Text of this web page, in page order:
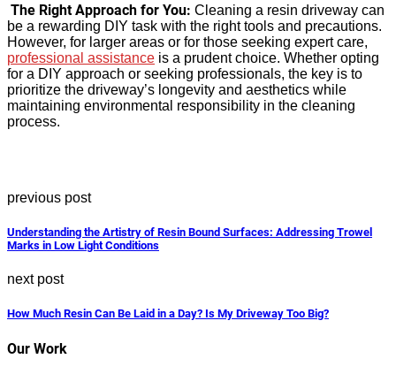
The Right Approach for You: Cleaning a resin driveway can
be a rewarding DIY task with the right tools and precautions.
However, for larger areas or for those seeking expert care,
professional assistance is a prudent choice. Whether opting
for a DIY approach or seeking professionals, the key is to
prioritize the driveway’s longevity and aesthetics while
maintaining environmental responsibility in the cleaning
process.
previous post
Understanding the Artistry of Resin Bound Surfaces: Addressing Trowel
Marks in Low Light Conditions
next post
How Much Resin Can Be Laid in a Day? Is My Driveway Too Big?
Our Work